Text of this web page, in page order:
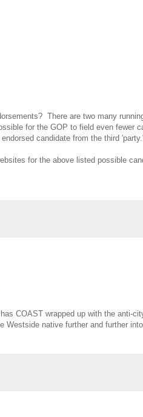
There are two many
for the GOP to field even fewer
candidate from the third 'party.'
for the above listed possible
COAST wrapped up with the anti-
Westside native further and further